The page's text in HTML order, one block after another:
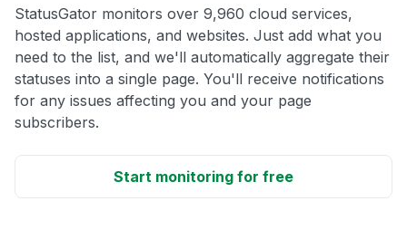
StatusGator monitors over 9,960 cloud services,
hosted applications, and websites. Just add what you
need to the list, and we'll automatically aggregate their
statuses into a single page. You'll receive notifications
for any issues affecting you and your page
subscribers.
Start monitoring for free